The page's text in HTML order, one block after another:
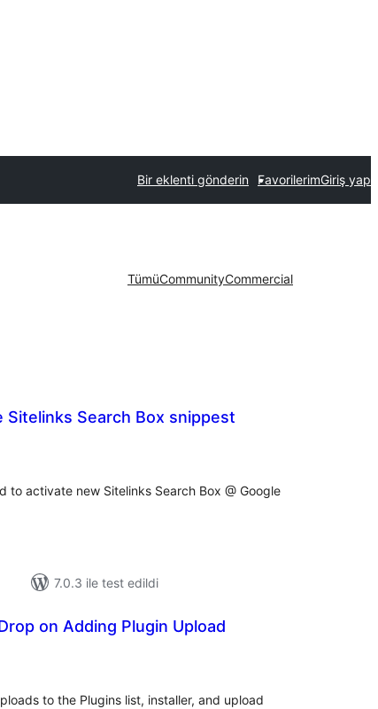
Bir eklenti gönderin FavorilerimGiriş yap
TümüCommunityCommercial
Sitelinks Search Box snippest
to activate new Sitelinks Search Box @ Google
7.0.3 ile test edildi
on Adding Plugin Upload
to the Plugins list, installer, and upload